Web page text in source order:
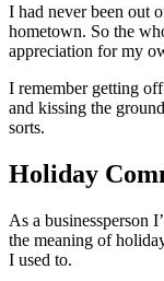
I had never been out
hometown. So the
appreciation for my
I remember getting
and kissing the
sorts.
Holiday
As a businessperson
the meaning of
I used to.